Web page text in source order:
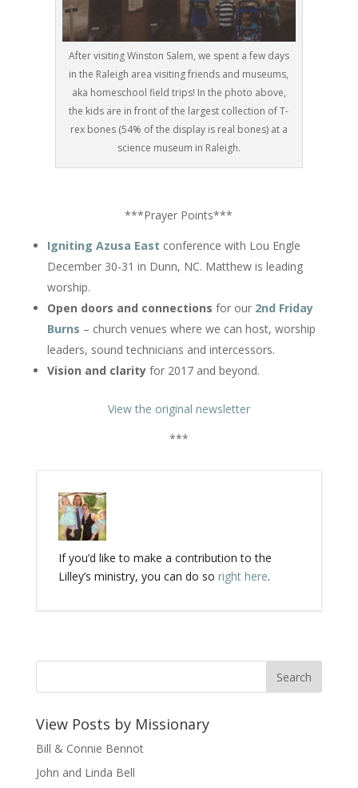
After visiting Winston Salem, we spent a few days
in the Raleigh area visiting friends and museums,
aka homeschool field trips! In the photo above,
the kids are in front of the largest collection of T-
rex bones (54% of the display is real bones) at a
science museum in Raleigh.
***Prayer Points***
Igniting Azusa East conference with Lou Engle
December 30-31 in Dunn, NC. Matthew is leading
worship.
Open doors and connections for our 2nd Friday
Burns – church venues where we can host, worship
leaders, sound technicians and intercessors.
Vision and clarityfor 2017 and beyond.
View the original newsletter
***
If you’d like to make a contribution to the
Lilley’s ministry, you can do so right here.
View Posts by Missionary
Bill & Connie Bennot
John and Linda Bell